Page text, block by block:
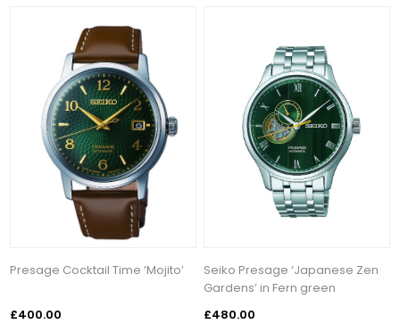
Presage Cocktail Time ‘Mojito’
£400.00
Seiko Presage ‘Japanese Zen
Gardens’ in Fern green
£480.00